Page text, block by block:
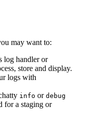
may want to:
log handler or
store and display.
logs with
info or debug
for a staging or